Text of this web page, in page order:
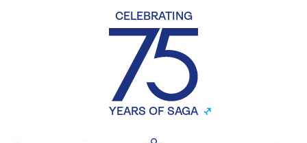
CELEBRATING
YEARS OF SAGA